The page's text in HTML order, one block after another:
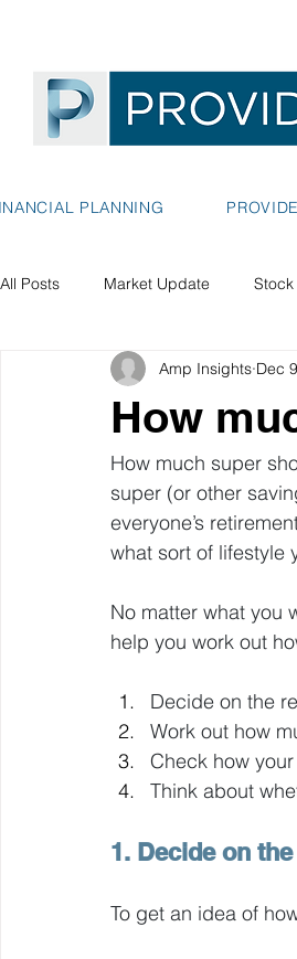
PLANNING
All Posts Market Update
How
Amp Insights Dec
How much super
super (or other
everyone’s
what sort of lifestyle
No matter what you
help you work out
Decide on the
Work out how
Check how
Think about
1. Decide on
To get an idea of